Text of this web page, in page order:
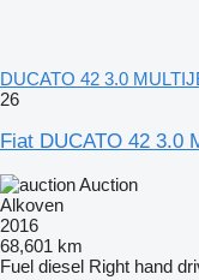
DUCATO 42 3.0
26
Fiat DUCATO 42 3.0
Auction
Alkoven
2016
68,601 km
Fuel diesel Right hand